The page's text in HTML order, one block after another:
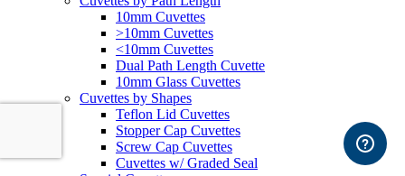
10mm Cuvettes
>10mm Cuvettes
<10mm Cuvettes
Dual Path Length Cuvette
10mm Glass Cuvettes
Cuvettes by Shapes
Teflon Lid Cuvettes
Stopper Cap Cuvettes
Screw Cap Cuvettes
Cuvettes w/ Graded Seal